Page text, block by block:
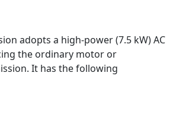
adopts a high-power (7.5 kW) AC
the ordinary motor or
It has the following